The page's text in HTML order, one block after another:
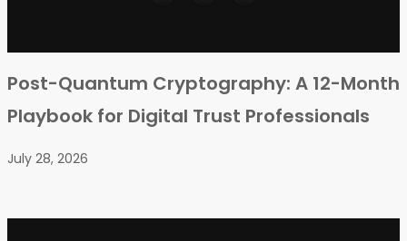
Post-Quantum Cryptography: A 12-Month
Playbook for Digital Trust Professionals
July 28, 2026